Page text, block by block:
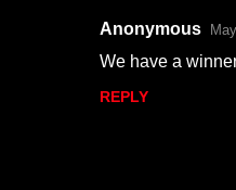
Anonymous
We have a
REPLY